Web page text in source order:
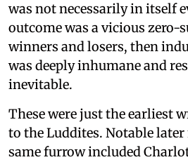
was not necessarily in itself
outcome was a vicious zero-
winners and losers, then
was deeply inhumane and
inevitable.
These were just the earliest
to the Luddites. Notable
same furrow included